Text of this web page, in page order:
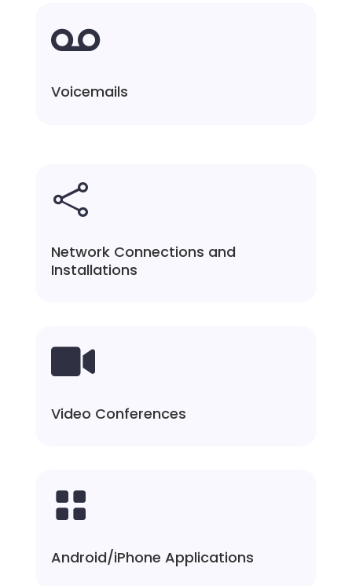

Voicemails

Network Connections and
Installations

Video Conferences

Android/iPhone Applications